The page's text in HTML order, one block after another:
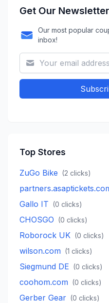
Get Our Newsletter
Our most popular
inbox!
Top Stores
ZuGo Bike (2 clicks)
Gallo IT (0 clicks)
CHOSGO (0 clicks)
Roborock UK (0 clicks)
wilson.com (1 clicks)
Siegmund DE (0 clicks)
coohom.com (0 clicks)
Gerber Gear (0 clicks)